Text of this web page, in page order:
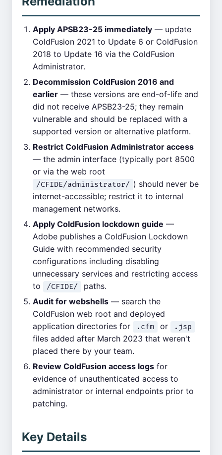
Apply APSB23-25 immediately — update
ColdFusion 2021 to Update 6 or ColdFusion
2018 to Update 16 via the ColdFusion
Administrator.
Decommission ColdFusion 2016 and
earlier — these versions are end-of-life and
did not receive APSB23-25; they remain
vulnerable and should be replaced with a
supported version or alternative platform.
Restrict ColdFusion Administrator access
— the admin interface (typically port 8500
or via the web root
/CFIDE/administrator/ ) should never be
internet-accessible; restrict it to internal
management networks.
Apply ColdFusion lockdown guide —
Adobe publishes a ColdFusion Lockdown
Guide with recommended security
configurations including disabling
unnecessary services and restricting access
to
/CFIDE/
paths.
Audit for webshells — search the
ColdFusion web root and deployed
application directories for
.cfm or .jsp
files added after March 2023 that weren't
placed there by your team.
Review ColdFusion access logs for
evidence of unauthenticated access to
administrator or internal endpoints prior to
patching.
Key Details